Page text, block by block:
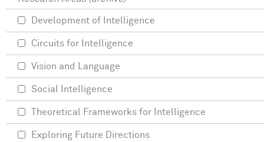
Development of Intelligence
Circuits for Intelligence
Vision and Language
Social Intelligence
Theoretical Frameworks for Intelligence
Exploring Future Directions